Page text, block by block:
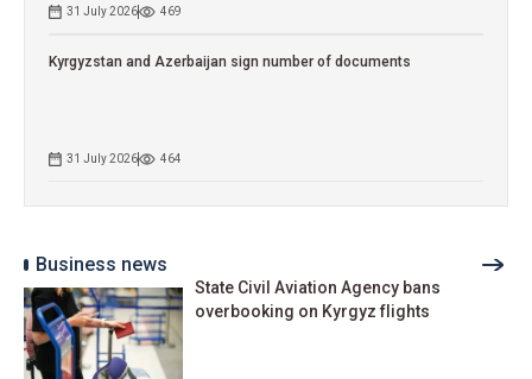
31 July 2026 469
Kyrgyzstan and Azerbaijan sign number of documents
31 July 2026 464
Business news
State Civil Aviation Agency bans
overbooking on Kyrgyz flights